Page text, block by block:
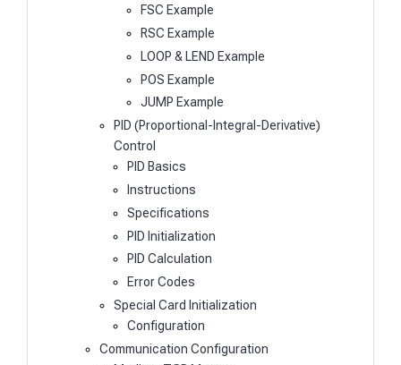
FSC Example
RSC Example
LOOP & LEND Example
POS Example
JUMP Example
PID (Proportional-Integral-Derivative)
Control
PID Basics
Instructions
Specifications
PID Initialization
PID Calculation
Error Codes
Special Card Initialization
Configuration
Communication Configuration